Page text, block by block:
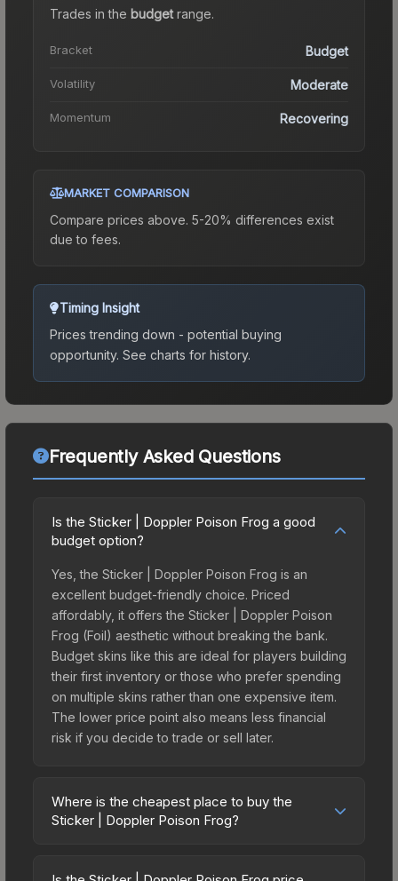
Trades in the budgetrange.
Bracket Budget
Volatility Moderate
Momentum Recovering
MARKET COMPARISON
Compare prices above. 5-20% differences exist
due to fees.
Timing Insight
Prices trending down - potential buying
opportunity. See charts for history.
Frequently Asked Questions
Is the Sticker | Doppler Poison Frog a good
budget option?
Yes, the Sticker | Doppler Poison Frog is an
excellent budget-friendly choice. Priced
affordably, it offers the Sticker | Doppler Poison
Frog (Foil) aesthetic without breaking the bank.
Budget skins like this are ideal for players building
their first inventory or those who prefer spending
on multiple skins rather than one expensive item.
The lower price point also means less financial
risk if you decide to trade or sell later.
Where is the cheapest place to buy the
Sticker | Doppler Poison Frog?
across marketplaces due to fees, regional